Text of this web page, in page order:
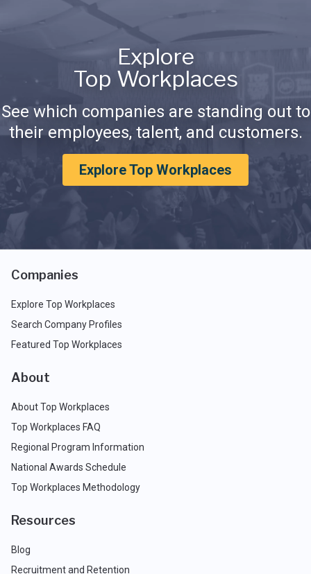
Explore
Top Workplaces
See which companies are standing out to
their employees, talent, and customers.
Explore Top Workplaces
Companies
Explore Top Workplaces
Search Company Profiles
Featured Top Workplaces
About
About Top Workplaces
Top Workplaces FAQ
Regional Program Information
National Awards Schedule
Top Workplaces Methodology
Resources
Blog
Recruitment and Retention